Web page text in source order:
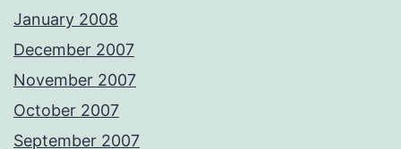
January 2008
December 2007
November 2007
October 2007
September 2007